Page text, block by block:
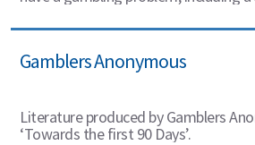
Gamblers Anonymous
Literature produced by Gamblers
‘Towards the first 90 Days’.